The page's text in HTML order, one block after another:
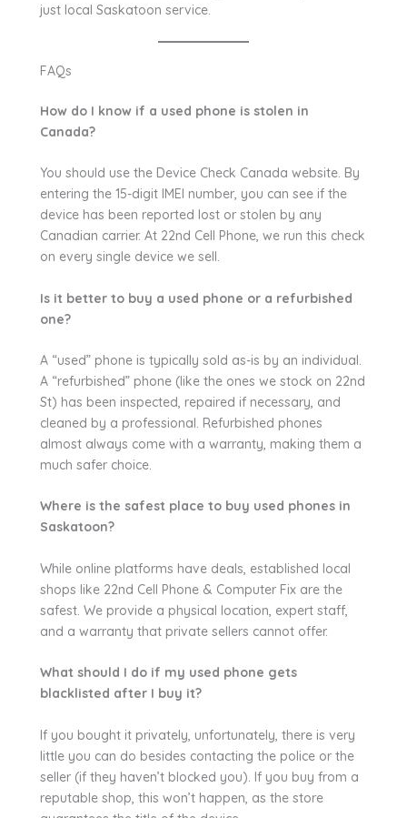
just local Saskatoon service.
FAQs
How do I know if a used phone is stolen in
Canada?
You should use the Device Check Canada website. By
entering the 15-digit IMEI number, you can see if the
device has been reported lost or stolen by any
Canadian carrier. At 22nd Cell Phone, we run this check
on every single device we sell.
Is it better to buy a used phone or a refurbished
one?
A “used” phone is typically sold as-is by an individual.
A “refurbished” phone (like the ones we stock on 22nd
St) has been inspected, repaired if necessary, and
cleaned by a professional. Refurbished phones
almost always come with a warranty, making them a
much safer choice.
Where is the safest place to buy used phones in
Saskatoon?
While online platforms have deals, established local
shops like 22nd Cell Phone & Computer Fix are the
safest. We provide a physical location, expert staff,
and a warranty that private sellers cannot offer.
What should I do if my used phone gets
blacklisted after I buy it?
If you bought it privately, unfortunately, there is very
little you can do besides contacting the police or the
seller (if they haven’t blocked you). If you buy from a
reputable shop, this won’t happen, as the store